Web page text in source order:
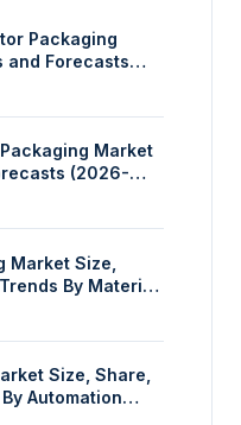
Packaging
and Forecasts
Market
(2026-
Market Size,
By Material
(pp),
By End-use
&
Others), And By
Size, Share,
Automation
Manual), By